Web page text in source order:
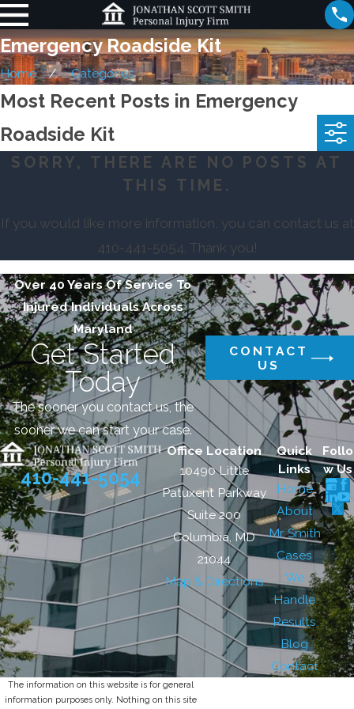
Emergency Roadside Kit
Home Categories
Most Recent Posts in Emergency
Roadside Kit
SORRY, THERE ARE NO POSTS AT
THIS TIME.
If you would like more information, you can contact us at
410-441-5054. Thank you!
Over 40 Years Of Service To
Injured Individuals Across
Maryland
Get Started
Today
The sooner you contact us, the
sooner we can start your case.
CONTACT
US
410-441-5054
Office Location
10490 Little
Patuxent Parkway
Suite 200
Columbia, MD
21044
Map & Directions
Quick
Links
Home
About
Mr. Smith
Cases
We
Handle
Results
Blog
Contact
Follo
w Us
The information on this website is for general
information purposes only. Nothing on this site